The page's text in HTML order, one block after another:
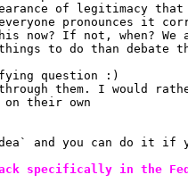
of legitimacy that
everyone pronounces it
now? If not, when?
to do than debate
question :)
them. I would
their own
and you can do it if
specifically in the